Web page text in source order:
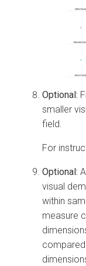
Optional:
smaller
field.
For
Optional:
visual
within
measure